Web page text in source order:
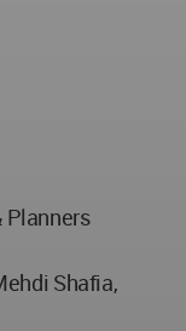
Planners
Shafia,